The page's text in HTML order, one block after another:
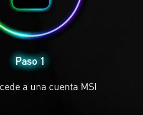
Paso 1
a una cuenta MSI